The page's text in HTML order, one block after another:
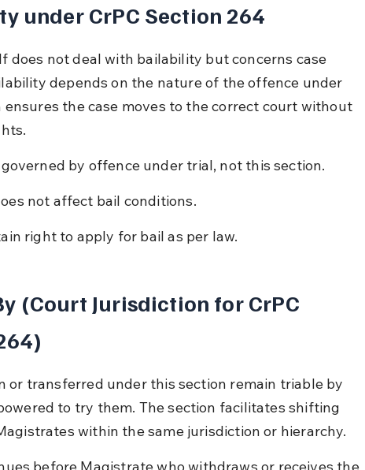
under CrPC Section 264
does not deal with bailability but concerns case
depends on the nature of the offence under
ensures the case moves to the correct court without
by offence under trial, not this section.
not affect bail conditions.
right to apply for bail as per law.
(Court Jurisdiction for CrPC
or transferred under this section remain triable by
to try them. The section facilitates shifting
within the same jurisdiction or hierarchy.